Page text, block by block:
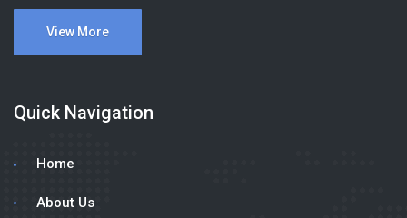
View More
Quick Navigation
Home
About Us